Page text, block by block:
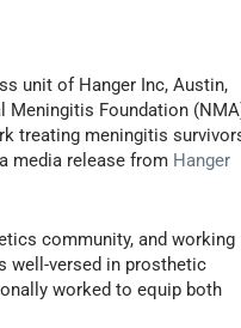
unit of Hanger Inc, Austin,
Meningitis Foundation
treating meningitis
media release from Hanger
community, and working
well-versed in prosthetic
worked to equip both